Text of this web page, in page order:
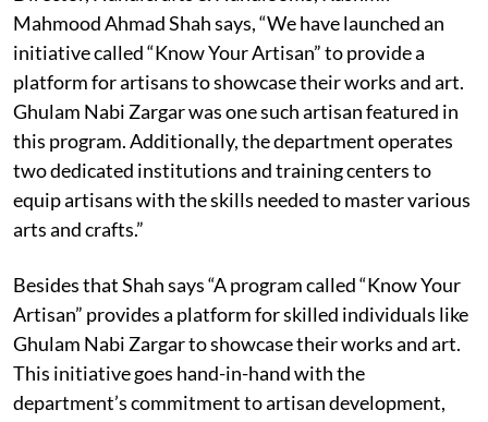
Mahmood Ahmad Shah says, “We have launched an
initiative called “Know Your Artisan” to provide a
platform for artisans to showcase their works and art.
Ghulam Nabi Zargar was one such artisan featured in
this program. Additionally, the department operates
two dedicated institutions and training centers to
equip artisans with the skills needed to master various
arts and crafts.”
Besides that Shah says “A program called “Know Your
Artisan” provides a platform for skilled individuals like
Ghulam Nabi Zargar to showcase their works and art.
This initiative goes hand-in-hand with the
department’s commitment to artisan development,